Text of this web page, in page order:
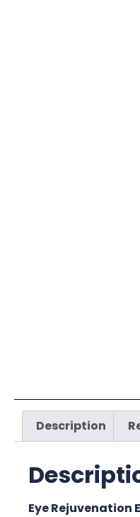
Description
Eye Rejuvenation